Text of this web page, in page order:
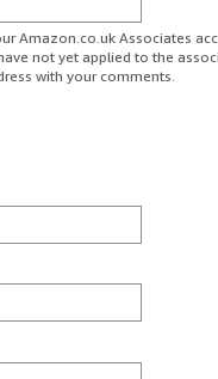
Amazon.co.uk Associates
not yet applied to the
with your comments.